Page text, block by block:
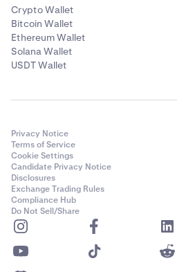
Crypto Wallet
Bitcoin Wallet
Ethereum Wallet
Solana Wallet
USDT Wallet
Privacy Notice
Terms of Service
Cookie Settings
Candidate Privacy Notice
Disclosures
Exchange Trading Rules
Compliance Hub
Do Not Sell/Share